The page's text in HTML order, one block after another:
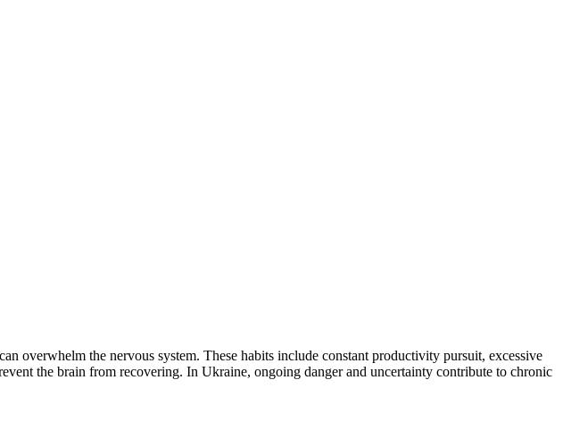
overwhelm the nervous system. These habits include constant productivity pursuit, excessive
the brain from recovering. In Ukraine, ongoing danger and uncertainty contribute to chronic